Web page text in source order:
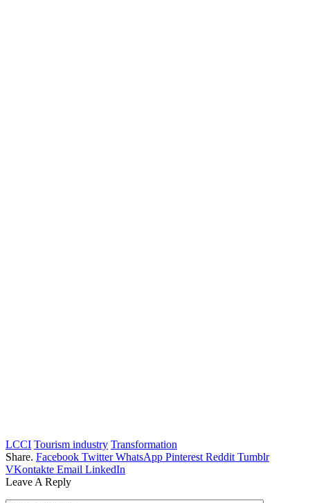
LCCI Tourism industry Transformation
Share. Facebook Twitter WhatsApp Pinterest Reddit Tumblr
VKontakte Email LinkedIn
Leave A Reply